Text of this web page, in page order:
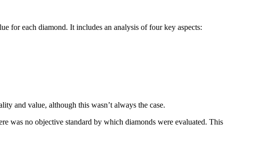
for each diamond. It includes an analysis of four key aspects:
and value, although this wasn’t always the case.
was no objective standard by which diamonds were evaluated. This